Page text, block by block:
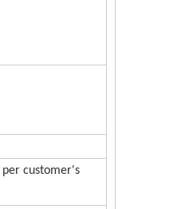
per customer's